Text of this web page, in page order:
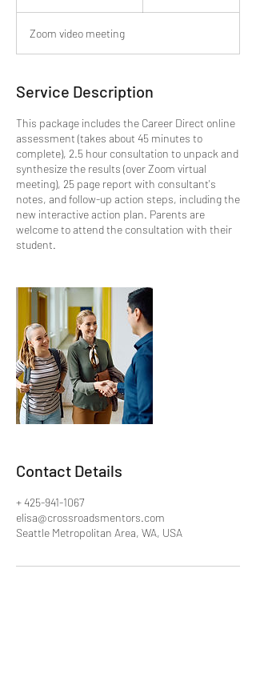
3
0
n
Zoom video meeting
Service Description
This package includes the Career Direct online
assessment (takes about 45 minutes to
complete), 2.5 hour consultation to unpack and
synthesize the results (over Zoom virtual
meeting), 25 page report with consultant's
notes, and follow-up action steps, including the
new interactive action plan. Parents are
welcome to attend the consultation with their
student.
Contact Details
+ 425-941-1067
elisa@crossroadsmentors.com
Seattle Metropolitan Area, WA, USA